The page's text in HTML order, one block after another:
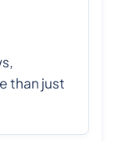
than just